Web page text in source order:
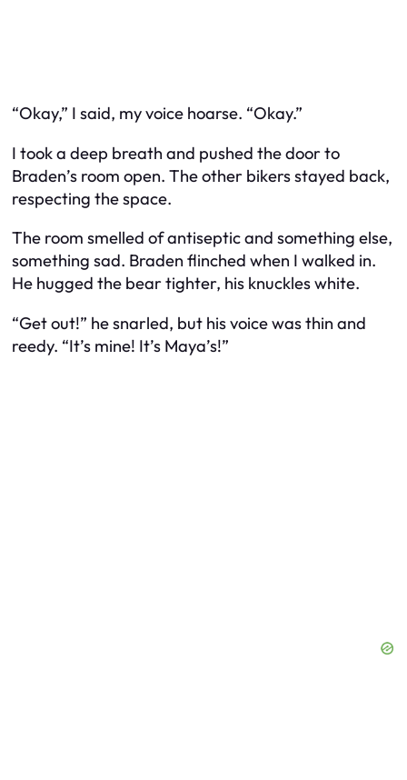
“Okay,” I said, my voice hoarse. “Okay.”
I took a deep breath and pushed the door to
Braden’s room open. The other bikers stayed back,
respecting the space.
The room smelled of antiseptic and something else,
something sad. Braden flinched when I walked in.
He hugged the bear tighter, his knuckles white.
“Get out!” he snarled, but his voice was thin and
reedy. “It’s mine! It’s Maya’s!”